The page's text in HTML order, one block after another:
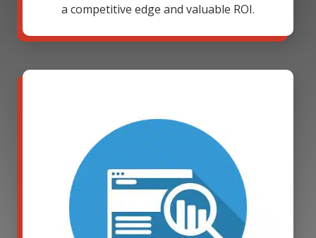
a competitive edge and valuable ROI.